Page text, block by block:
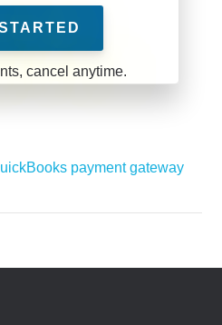
payment gateway